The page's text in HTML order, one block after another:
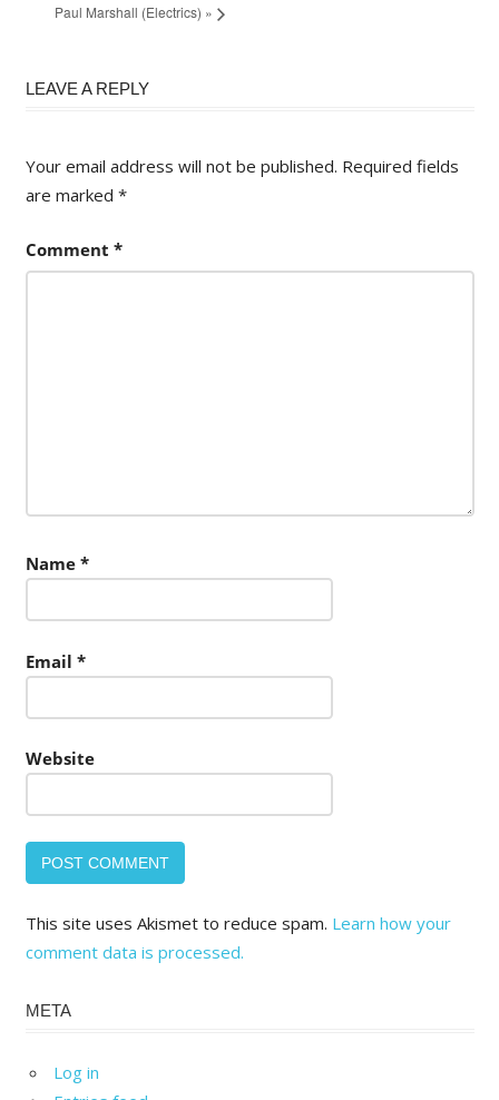
Paul Marshall (Electrics) »
LEAVE A REPLY
Your email address will not be published. Required fields
are marked *
Comment *
Name *
Email *
Website
This site uses Akismet to reduce spam. Learn how your
comment data is processed.
META
Log in